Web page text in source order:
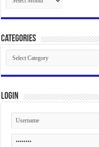
Categories
Categories
Login